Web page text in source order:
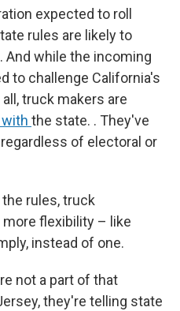
expected to roll
rules are likely to
while the incoming
to challenge California's
truck makers are
the state. . They've
of electoral or
rules, truck
flexibility – like
instead of one.
not a part of that
they're telling state